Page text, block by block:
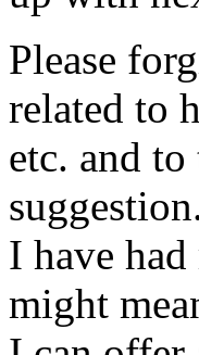
Please
related to
etc. and
I have
might